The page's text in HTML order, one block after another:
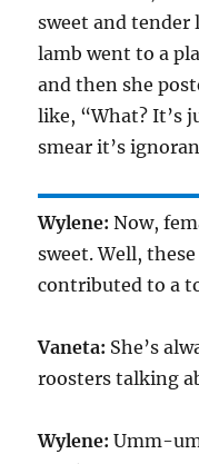
sweet and tender
lamb went to a
and then she
like, “What? It’s
smear it’s
Wylene: Now,
sweet. Well,
contributed to a
Vaneta: She’s
roosters talking
Wylene: Umm-